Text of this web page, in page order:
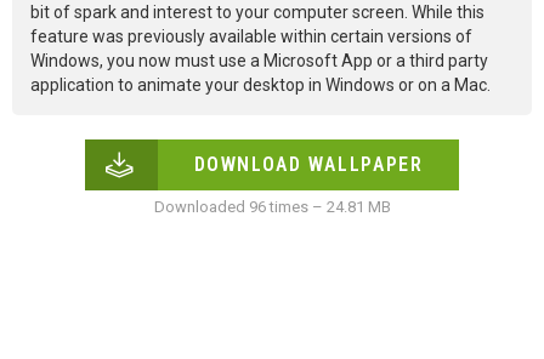
bit of spark and interest to your computer screen. While this
feature was previously available within certain versions of
Windows, you now must use a Microsoft App or a third party
application to animate your desktop in Windows or on a Mac.
DOWNLOAD WALLPAPER
Downloaded 96 times – 24.81 MB